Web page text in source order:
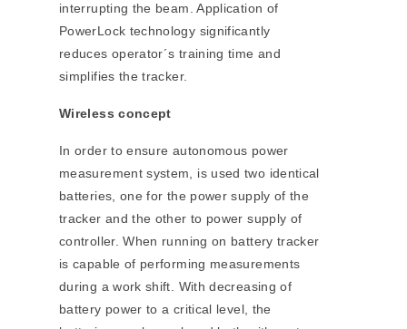
interrupting the beam. Application of
PowerLock technology significantly
reduces operator´s training time and
simplifies the tracker.
Wireless concept
In order to ensure autonomous power
measurement system, is used two identical
batteries, one for the power supply of the
tracker and the other to power supply of
controller. When running on battery tracker
is capable of performing measurements
during a work shift. With decreasing of
battery power to a critical level, the